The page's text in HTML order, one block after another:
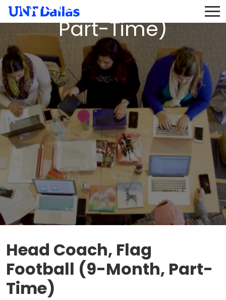
Part-Time)
Head Coach, Flag
Football (9-Month, Part-
Time)